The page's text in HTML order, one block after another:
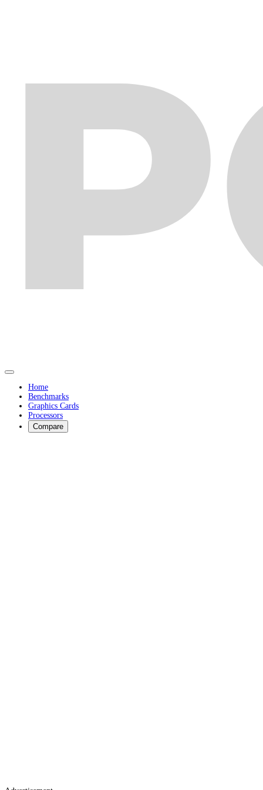
Home
Benchmarks
Graphics Cards
Processors
Compare